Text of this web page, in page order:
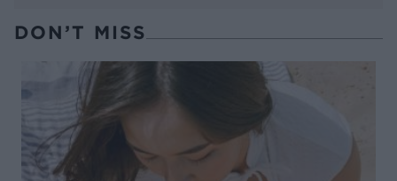
DON’T MISS